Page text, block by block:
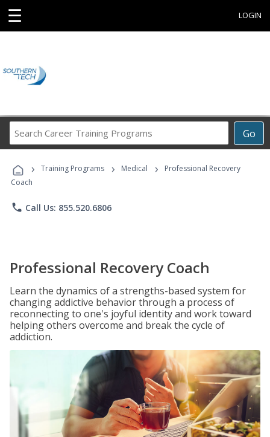
☰ LOGIN
Go
Career
Programs
› Training Programs › Medical ›
Professional Recovery
Coach
phone Call Us: 855.520.6806
Professional Recovery Coach
Learn the dynamics of a strengths-based system for
changing addictive behavior through a process of
reconnecting to one's joyful identity and work toward
helping others overcome and break the cycle of
addiction.